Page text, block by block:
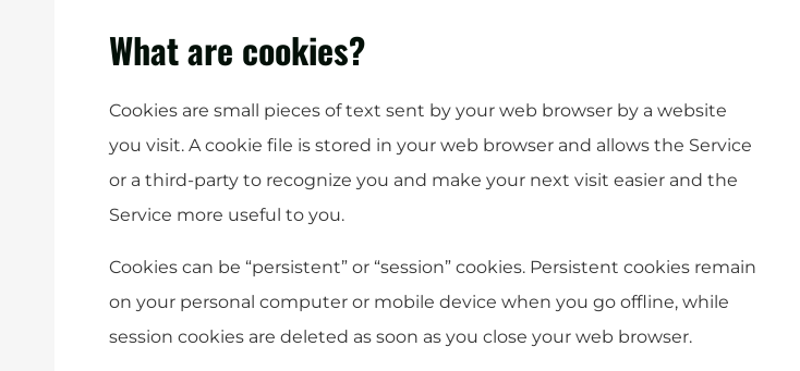
What are cookies?
Cookies are small pieces of text sent by your web browser by a website
you visit. A cookie file is stored in your web browser and allows the Service
or a third-party to recognize you and make your next visit easier and the
Service more useful to you.
Cookies can be “persistent” or “session” cookies. Persistent cookies remain
on your personal computer or mobile device when you go offline, while
session cookies are deleted as soon as you close your web browser.